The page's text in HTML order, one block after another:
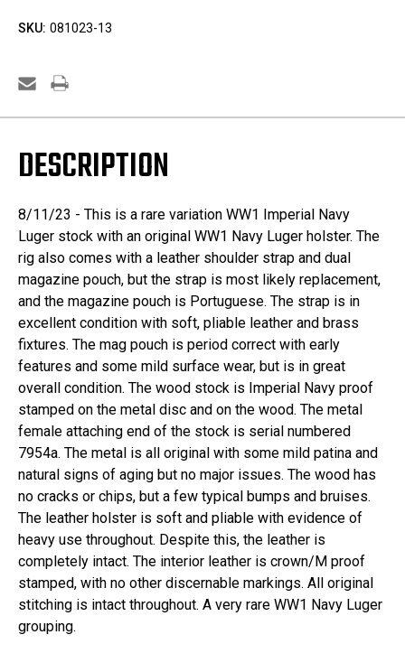
SKU: 081023-13
DESCRIPTION
8/11/23 - This is a rare variation WW1 Imperial Navy
Luger stock with an original WW1 Navy Luger holster. The
rig also comes with a leather shoulder strap and dual
magazine pouch, but the strap is most likely replacement,
and the magazine pouch is Portuguese. The strap is in
excellent condition with soft, pliable leather and brass
fixtures. The mag pouch is period correct with early
features and some mild surface wear, but is in great
overall condition. The wood stock is Imperial Navy proof
stamped on the metal disc and on the wood. The metal
female attaching end of the stock is serial numbered
7954a. The metal is all original with some mild patina and
natural signs of aging but no major issues. The wood has
no cracks or chips, but a few typical bumps and bruises.
The leather holster is soft and pliable with evidence of
heavy use throughout. Despite this, the leather is
completely intact. The interior leather is crown/M proof
stamped, with no other discernable markings. All original
stitching is intact throughout. A very rare WW1 Navy Luger
grouping.